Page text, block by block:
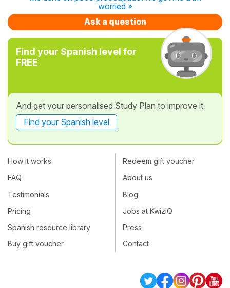
worried »
Ask a question
Find your Spanish level for
FREE
And get your personalised Study Plan to improve it
Find your Spanish level
How it works
FAQ
Testimonials
Pricing
Spanish resource library
Buy gift voucher
Redeem gift voucher
About us
Blog
Jobs at KwizIQ
Press
Contact